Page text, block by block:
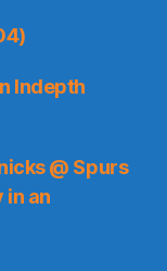
Indepth
@ Spurs
in an